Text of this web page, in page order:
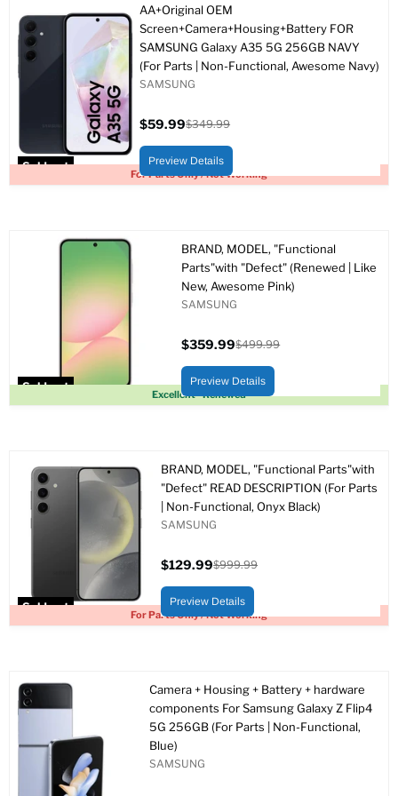
Sold out
For Parts Only / Not Working
AA+Original OEM
Screen+Camera+Housing+Battery FOR
SAMSUNG Galaxy A35 5G 256GB NAVY
(For Parts | Non-Functional, Awesome Navy)
SAMSUNG
price
$59.99
price
$349.99
Preview Details
Sold out
Excellent - Renewed
BRAND, MODEL, "Functional
Parts"with "Defect" (Renewed | Like
New, Awesome Pink)
SAMSUNG
price
$359.99
price
$499.99
Preview Details
Sold out
For Parts Only / Not Working
BRAND, MODEL, "Functional Parts"with
"Defect" READ DESCRIPTION (For Parts
| Non-Functional, Onyx Black)
SAMSUNG
price
$129.99
price
$999.99
Preview Details
Camera + Housing + Battery + hardware
components For Samsung Galaxy Z Flip4
5G 256GB (For Parts | Non-Functional,
Blue)
SAMSUNG